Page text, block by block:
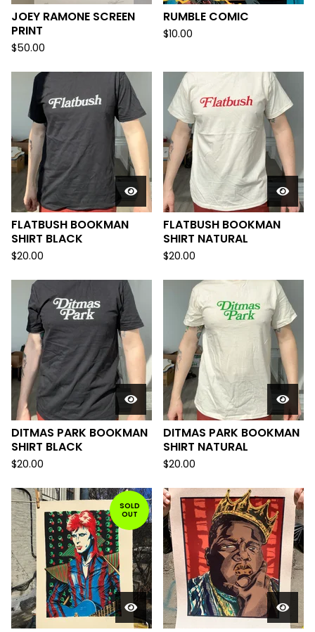
JOEY RAMONE SCREEN
PRINT
$50.00
RUMBLE COMIC
$10.00
FLATBUSH BOOKMAN
SHIRT BLACK
$20.00
FLATBUSH BOOKMAN
SHIRT NATURAL
$20.00
DITMAS PARK BOOKMAN
SHIRT BLACK
$20.00
DITMAS PARK BOOKMAN
SHIRT NATURAL
$20.00
SOLD
OUT